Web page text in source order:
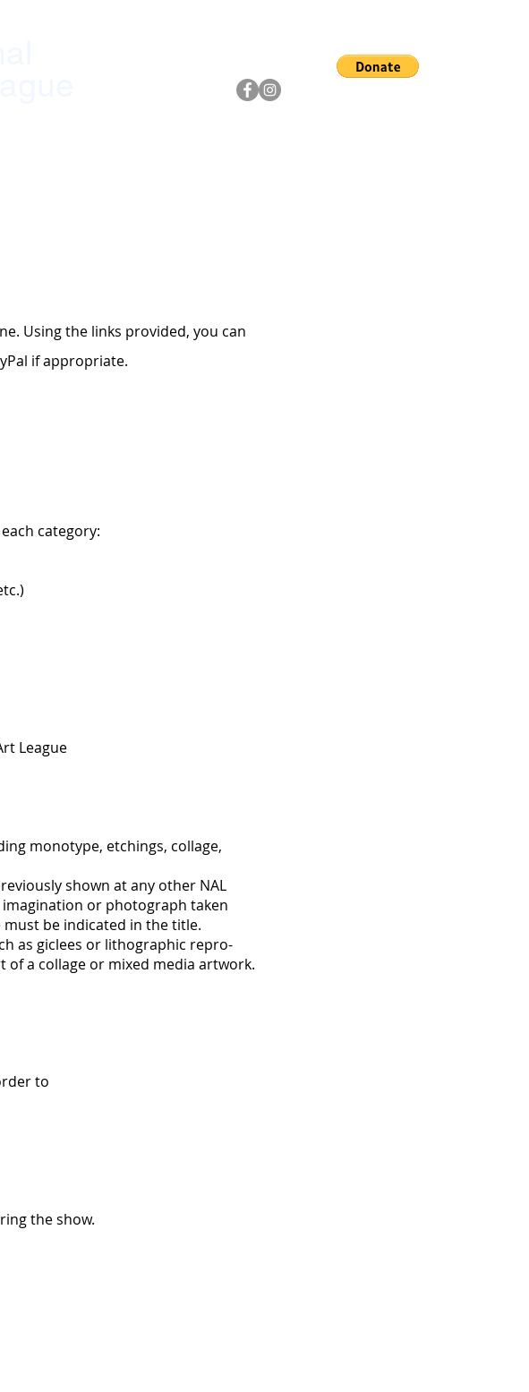
Using the links provided, you can
if appropriate.
category:
League
monotype, etchings, collage,
shown at any other NAL
or photograph taken
be indicated in the title.
as giclees or lithographic repro-
a collage or mixed media artwork.
to
the show.